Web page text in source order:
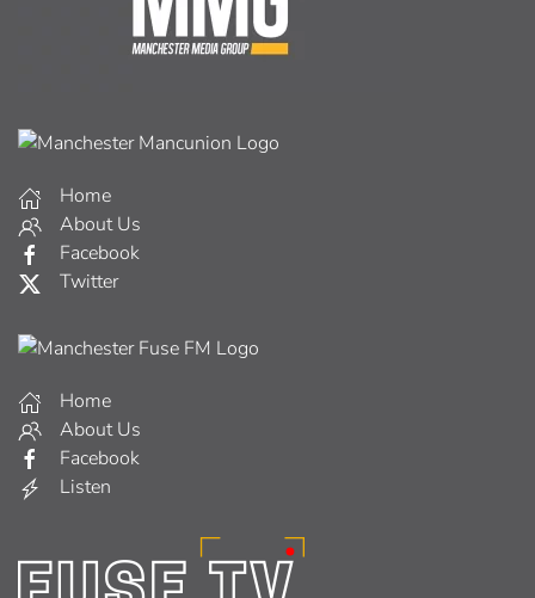
Home
About Us
Facebook
Twitter
Home
About Us
Facebook
Listen